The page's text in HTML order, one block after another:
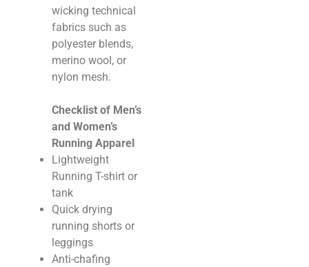
wicking technical
fabrics such as
polyester blends,
merino wool, or
nylon mesh.
Checklist of Men’s
and Women’s
Running Apparel
Lightweight
Running T-shirt or
tank
Quick drying
running shorts or
leggings
Anti-chafing